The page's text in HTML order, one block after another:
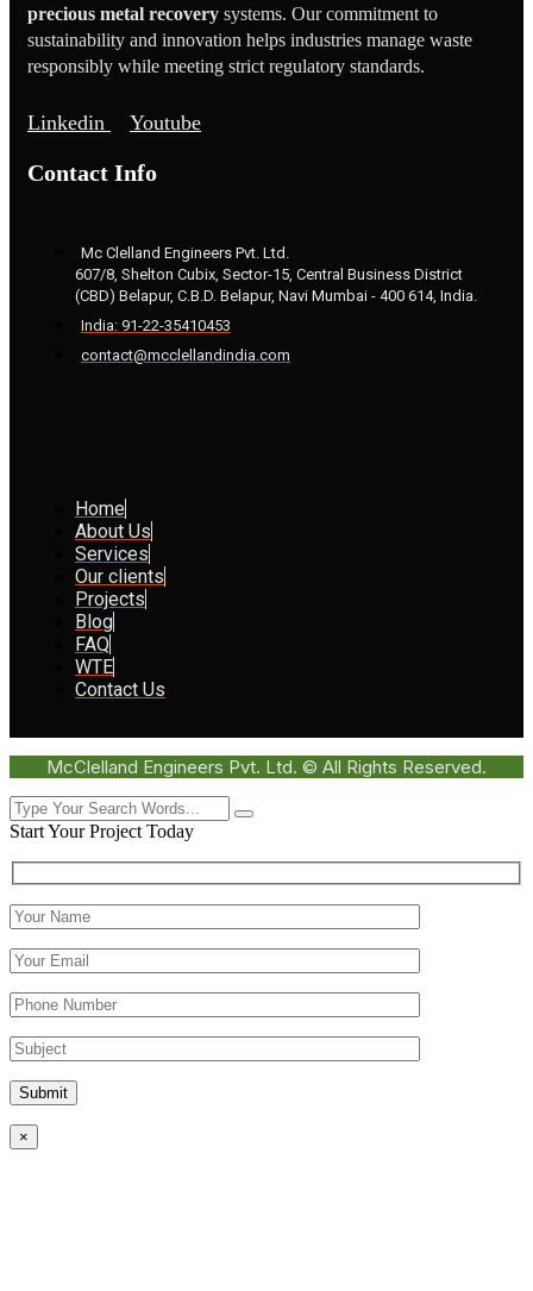
precious metal recovery systems. Our commitment to
sustainability and innovation helps industries manage waste
responsibly while meeting strict regulatory standards.
Linkedin Youtube
Contact Info
Mc Clelland Engineers Pvt. Ltd.
607/8, Shelton Cubix, Sector-15, Central Business District
(CBD) Belapur, C.B.D. Belapur, Navi Mumbai - 400 614, India.
India: 91-22-35410453
contact@mcclellandindia.com
Home
About Us
Services
Our clients
Projects
Blog
FAQ
WTE
Contact Us
McClelland Engineers Pvt. Ltd. © All Rights Reserved.
Start Your Project Today
Submit
×